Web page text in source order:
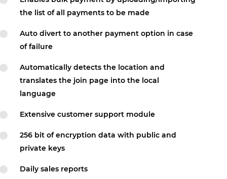
the list of all payments to be made
Auto divert to another payment option in case
of failure
Automatically detects the location and
translates the join page into the local
language
Extensive customer support module
256 bit of encryption data with public and
private keys
Daily sales reports